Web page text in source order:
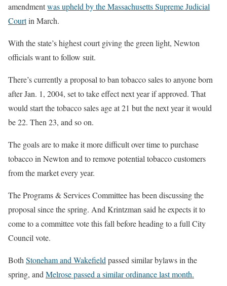
amendmentwas upheld by the Massachusetts Supreme Judicial
Courtin March.
With the state’s highest court giving the green light, Newton
officials want to follow suit.
There’s currently a proposal to ban tobacco sales to anyone born
after Jan. 1, 2004, set to take effect next year if approved. That
would start the tobacco sales age at 21 but the next year it would
be 22. Then 23, and so on.
The goals are to make it more difficult over time to purchase
tobacco in Newton and to remove potential tobacco customers
from the market every year.
The Programs & Services Committee has been discussing the
proposal since the spring. And Krintzman said he expects it to
come to a committee vote this fall before heading to a full City
Council vote.
Both Stoneham and Wakefield passed similar bylaws in the
spring, and Melrose passed a similar ordinance last month.